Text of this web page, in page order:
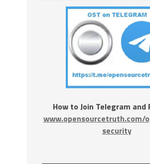
How to Join Telegram and
www.opensourcetruth.com/
security